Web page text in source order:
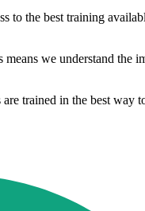
the best training
we understand the
trained in the best way